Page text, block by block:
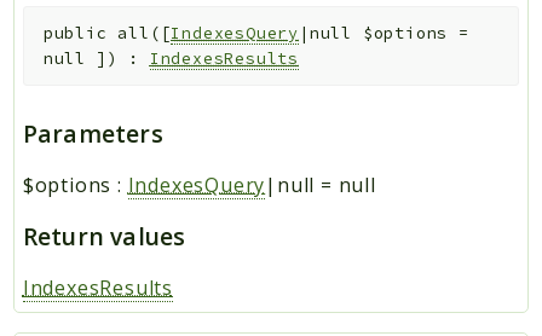
public all ( [IndexesQuery |null $options
=
null
] ) : IndexesResults
Parameters
$options : IndexesQuery|null = null
Return values
IndexesResults